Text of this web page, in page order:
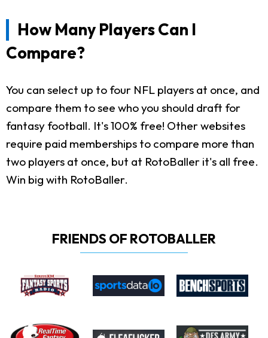
How Many Players Can I
Compare?
You can select up to four NFL players at once, and
compare them to see who you should draft for
fantasy football. It's 100% free! Other websites
require paid memberships to compare more than
two players at once, but at RotoBaller it's all free.
Win big with RotoBaller.
FRIENDS OF ROTOBALLER